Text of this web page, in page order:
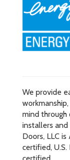
We provide
mind
installers and
Doors, LLC
certified,